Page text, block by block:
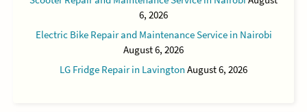
6, 2026
Electric Bike Repair and Maintenance Service in Nairobi
August 6, 2026
LG Fridge Repair in Lavington August 6, 2026